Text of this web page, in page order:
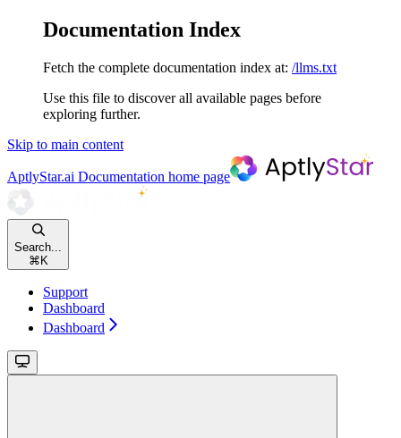
Documentation Index
Fetch the complete documentation index at: /llms.txt
Use this file to discover all available pages before
exploring further.
Skip to main content
AptlyStar.ai Documentation home page
Search...
⌘ K
Support
Dashboard
Dashboard